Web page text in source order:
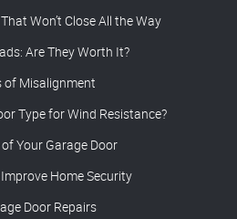
Won’t Close All the Way
Are They Worth It?
of Misalignment
Type for Wind Resistance?
Your Garage Door
Home Security
Door Repairs